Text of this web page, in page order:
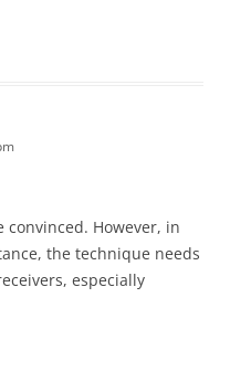
convinced. However, in
the technique needs
especially